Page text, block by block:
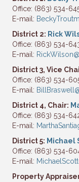
Office: (863) 534-
E-mail:
District 2: Rick
Office: (863) 534-
E-mail:
District 3, Vice
Office: (863) 534-
E-mail:
District 4, Chair:
Office: (863) 534-
E-mail:
District 5: Michael
Office: (863) 534-
E-mail:
Property